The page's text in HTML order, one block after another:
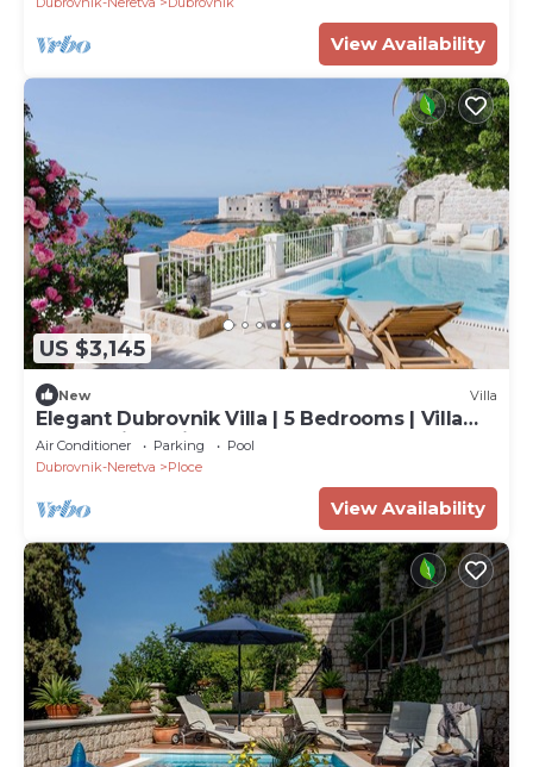
View Availability
US $3,145
New Villa
Elegant Dubrovnik Villa | 5 Bedrooms | Villa
Dubrovnik Supila
Air Conditioner Parking
Pool
Dubrovnik-Neretva
Ploce
View Availability